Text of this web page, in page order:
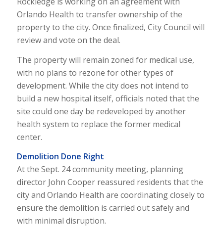
Orlando Health to transfer ownership of the
property to the city. Once finalized, City Council will
review and vote on the deal.
The property will remain zoned for medical use,
with no plans to rezone for other types of
development. While the city does not intend to
build a new hospital itself, officials noted that the
site could one day be redeveloped by another
health system to replace the former medical
center.
Demolition Done Right
At the Sept. 24 community meeting, planning
director John Cooper reassured residents that the
city and Orlando Health are coordinating closely to
ensure the demolition is carried out safely and
with minimal disruption.